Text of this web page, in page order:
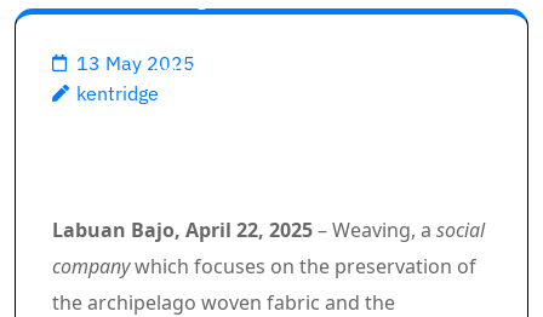
SMI Strengthening Creative
13 May 2025
kentridge
Labuan Bajo, April 22, 2025– Weaving, a social
companywhich focuses on the preservation of
the archipelago woven fabric and the